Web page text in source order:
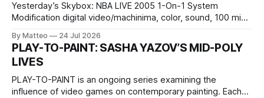
Yesterday’s Skybox: NBA LIVE 2005 1-On-1 System
Modification digital video/machinima, color, sound, 100 min,
one-on-one match between Yao Ming and Shaquille O’Neal.
The match itself is programmed to continue indefinitely.
This recording concludes when one player
By Matteo 24 Jul 2026
PLAY-TO-PAINT: SASHA YAZOV’S MID-POLY
LIVES
PLAY-TO-PAINT is an ongoing series examining the
influence of video games on contemporary painting. Each